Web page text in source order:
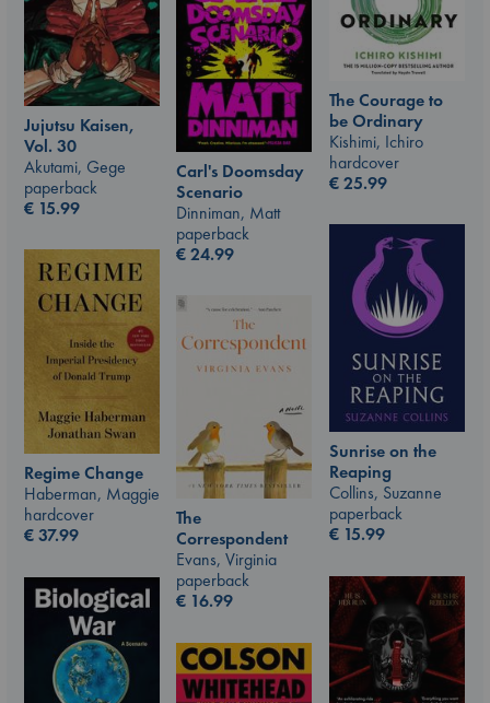
The Courage to
be Ordinary
Kishimi, Ichiro
hardcover
€25.99
Jujutsu Kaisen,
Vol. 30
Akutami, Gege
paperback
€ 15.99
Carl's Doomsday
Scenario
Dinniman, Matt
paperback
€24.99
Sunrise on the
Reaping
Collins, Suzanne
paperback
€ 15.99
Regime Change
Haberman, Maggie
hardcover
€37.99
The
Correspondent
Evans, Virginia
paperback
€ 16.99